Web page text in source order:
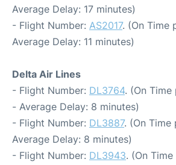
Average Delay: 17 minutes)
- Flight Number: AS2017. (On Time
Average Delay: 11 minutes)
Delta Air Lines
- Flight Number: DL3764. (On
- Average Delay: 8 minutes)
- Flight Number: DL3887. (On
Average Delay: 8 minutes)
- Flight Number: DL3943. (On